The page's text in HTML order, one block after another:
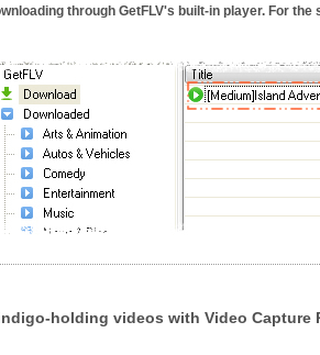
through GetFLV's built-in player. For
holding videos with Video Capture